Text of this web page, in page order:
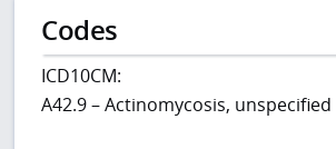
Codes
ICD10CM:
A42.9 – Actinomycosis, unspecified